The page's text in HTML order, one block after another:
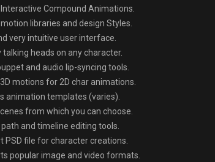
Compound Animations.
libraries and design Styles.
very intuitive user interface.
talking heads on any character.
and audio lip-syncing tools.
motions for 2D char animations.
animation templates (varies).
from which you can choose.
and timeline editing tools.
PSD file for character creations.
popular image and video formats.